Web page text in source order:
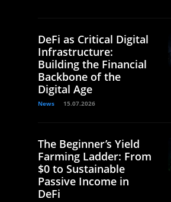
DeFi as Critical Digital
Infrastructure:
Building the Financial
Backbone of the
Digital Age
News 15.07.2026
The Beginner’s Yield
Farming Ladder: From
$0 to Sustainable
Passive Income in
DeFi